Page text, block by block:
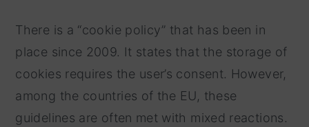
There is a “cookie policy” that has been in
place since 2009. It states that the storage of
cookies requires the user’s consent. However,
among the countries of the EU, these
guidelines are often met with mixed reactions.